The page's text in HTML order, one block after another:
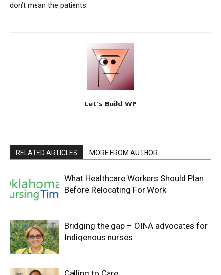
don’t mean the patients.
Let's Build WP
RELATED ARTICLES MORE FROM AUTHOR
What Healthcare Workers Should Plan
Before Relocating For Work
Bridging the gap – OINA advocates for
Indigenous nurses
Calling to Care